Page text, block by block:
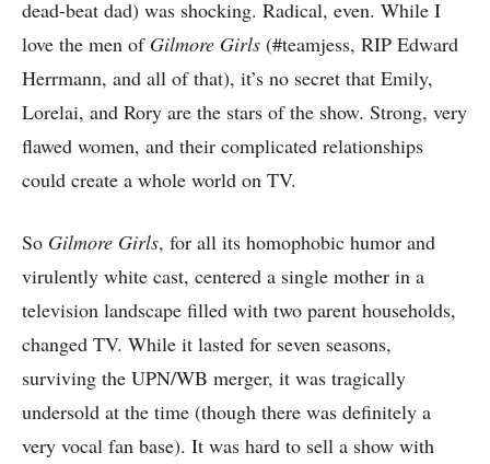
dead-beat dad) was shocking. Radical, even. While I
love the men of Gilmore Girls (#teamjess, RIP Edward
Herrmann, and all of that), it’s no secret that Emily,
Lorelai, and Rory are the stars of the show. Strong, very
flawed women, and their complicated relationships
could create a whole world on TV.
So Gilmore Girls, for all its homophobic humor and
virulently white cast, centered a single mother in a
television landscape filled with two parent households,
changed TV. While it lasted for seven seasons,
surviving the UPN/WB merger, it was tragically
undersold at the time (though there was definitely a
very vocal fan base). It was hard to sell a show with